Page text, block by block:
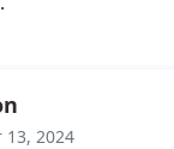
13, 2024